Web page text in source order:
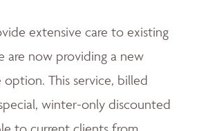
extensive care to existing
are now providing a new
This service, billed
winter-only discounted